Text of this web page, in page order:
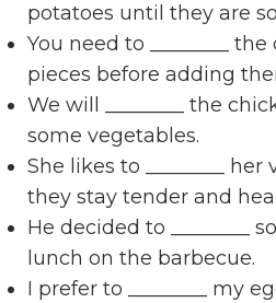
potatoes until they are
You need to ________
pieces before adding
We will ________ the
some vegetables.
She likes to ________
they stay tender and
He decided to ________
lunch on the barbecue.
I prefer to ________ my